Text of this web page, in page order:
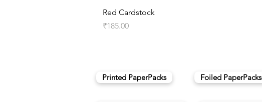
Red Cardstock
Price
₹185.00
Printed PaperPacks Foiled PaperPacks